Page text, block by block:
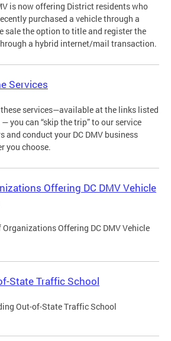
is now offering District residents who
purchased a vehicle through a
sale the option to title and register the
a hybrid internet/mail transaction.
Services
services—available at the links listed
you can “skip the trip” to our service
and conduct your DC DMV business
you choose.
Offering DC DMV Vehicle
Organizations Offering DC DMV Vehicle
State Traffic School
Out-of-State Traffic School